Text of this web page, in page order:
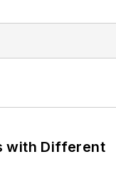
with Different